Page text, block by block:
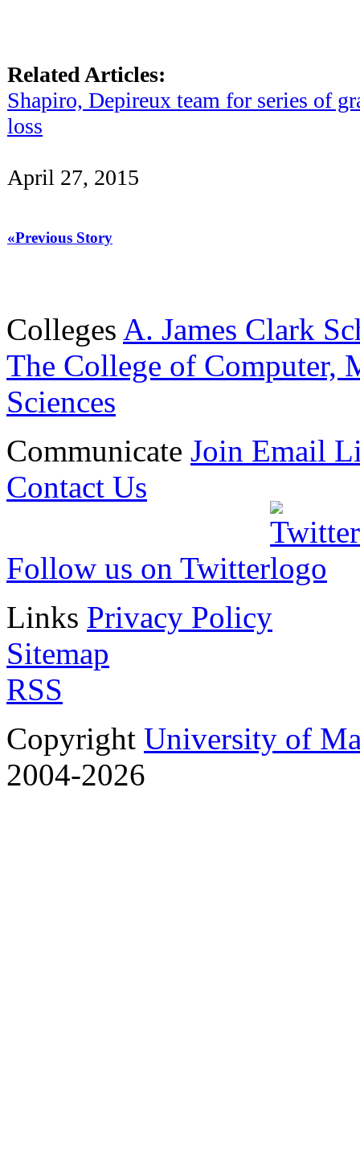
Related Articles:
Shapiro, Depireux team for series of
loss
April 27, 2015
«Previous Story
Colleges A. James Clark
The College of Computer,
Sciences
Communicate Join Email
Contact Us
Follow us on Twitter
Links Privacy Policy
Sitemap
RSS
Copyright University of
2004-2026